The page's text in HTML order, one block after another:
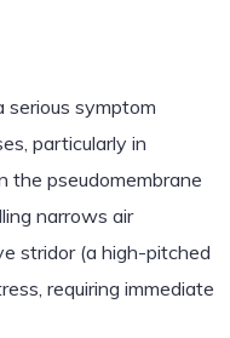
serious symptom
particularly in
the pseudomembrane
narrows air
stridor (a high-pitched
requiring immediate